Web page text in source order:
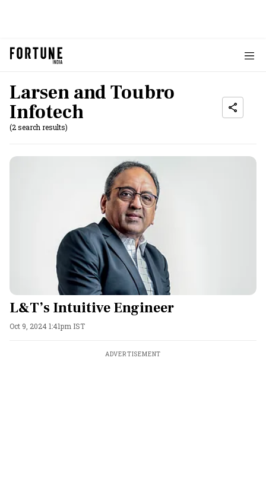
Larsen and Toubro
Infotech
(2 search results)
L&T’s Intuitive Engineer
Oct 9, 2024 1:41pm IST
ADVERTISEMENT